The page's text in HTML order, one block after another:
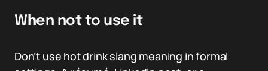
When not to use it
Don’t use hot drink slang meaning in formal